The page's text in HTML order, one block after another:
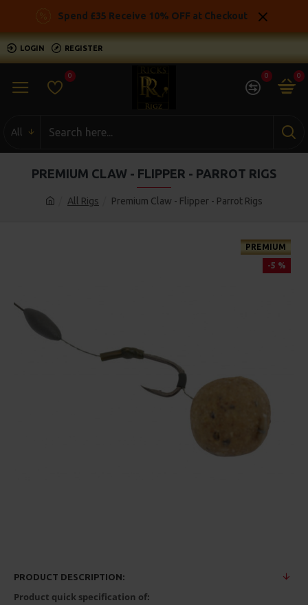
Spend £35 Receive 10% OFF at Checkout
LOGIN REGISTER
0 0 0
All
All Rigs Premium Claw - Flipper - Parrot Rigs
PREMIUM CLAW - FLIPPER - PARROT RIGS
PREMIUM
-5 %
PRODUCT DESCRIPTION:
Product quick specification of: